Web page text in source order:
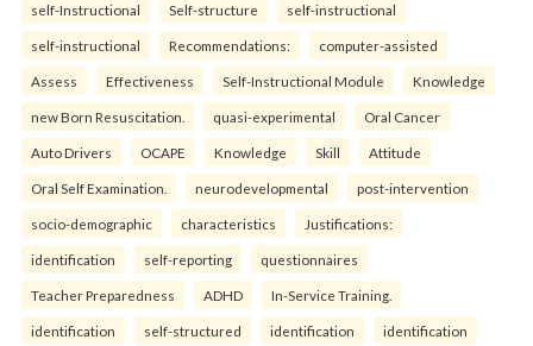
self-Instructional Self-structure self-instructional
self-instructional Recommendations: computer-assisted
Assess Effectiveness Self-Instructional Module Knowledge
new Born Resuscitation. quasi-experimental Oral Cancer
Auto Drivers OCAPE Knowledge Skill Attitude
Oral Self Examination. neurodevelopmental post-intervention
socio-demographic characteristics Justifications:
identification self-reporting questionnaires
Teacher Preparedness ADHD In-Service Training.
identification self-structured identification identification